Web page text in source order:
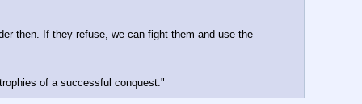
then. If they refuse, we can fight them and use the
of a successful conquest."